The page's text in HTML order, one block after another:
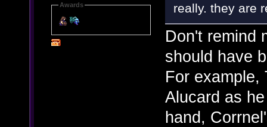
Awards
really. they are
Don't remind
should have
For example,
Alucard as
hand,